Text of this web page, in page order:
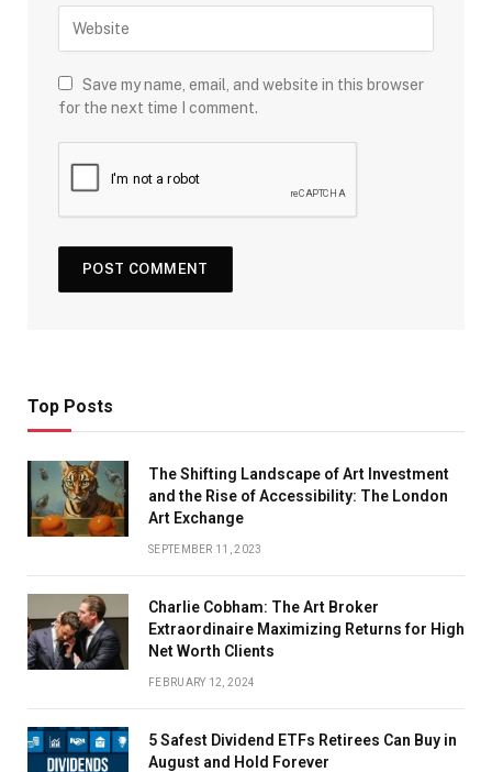
Save my name, email, and website in this browser
for the next time I comment.
Top Posts
The Shifting Landscape of Art Investment
and the Rise of Accessibility: The London
Art Exchange
SEPTEMBER 11, 2023
Charlie Cobham: The Art Broker
Extraordinaire Maximizing Returns for High
Net Worth Clients
FEBRUARY 12, 2024
5 Safest Dividend ETFs Retirees Can Buy in
August and Hold Forever